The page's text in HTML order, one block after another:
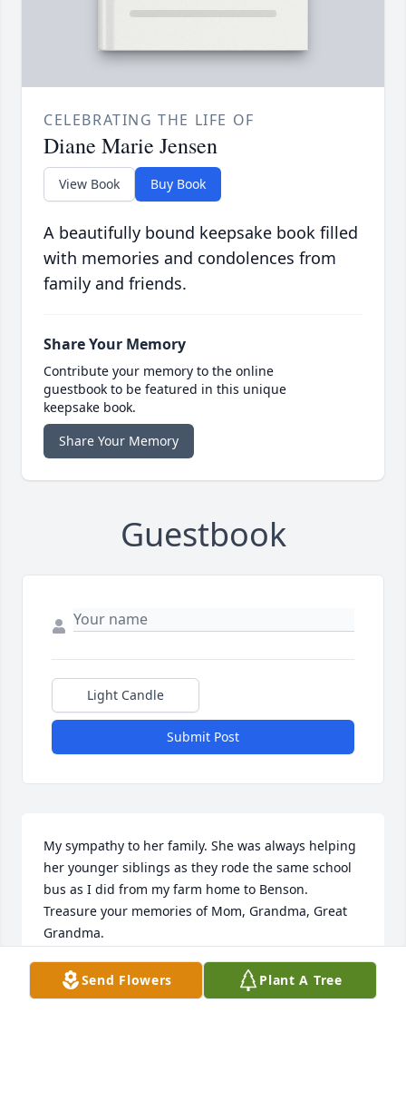
CELEBRATING THE LIFE OF
Diane Marie Jensen
View Book Buy Book
A beautifully bound keepsake book filled
with memories and condolences from
family and friends.
Share Your Memory
Contribute your memory to the online
guestbook to be featured in this unique
keepsake book.
Share Your Memory
Guestbook
Light Candle
Submit Post
My sympathy to her family. She was always helping
her younger siblings as they rode the same school
bus as I did from my farm home to Benson.
Treasure your memories of Mom, Grandma, Great
Grandma.
LILLA FORBORD TALGE
Jun 28, 2022
Send Flowers Plant A Tree